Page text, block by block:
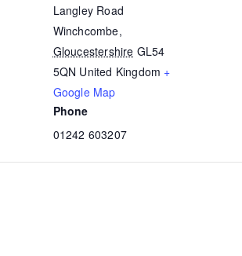
Langley Road
Winchcombe,
Gloucestershire GL54
5QN United Kingdom +
Google Map
Phone
01242 603207